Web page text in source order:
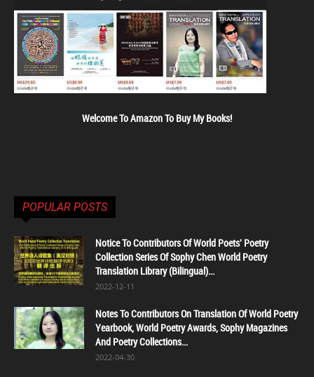
Welcome To Amazon To Buy My Books!
POPULAR POSTS
Notice To Contributors Of World Poets' Poetry
Collection Series Of Sophy Chen World Poetry
Translation Library (Bilingual)...
2022-12-11
Notes To Contributors On Translation Of World Poetry
Yearbook, World Poetry Awards, Sophy Magazines
And Poetry Collections...
2022-04-30